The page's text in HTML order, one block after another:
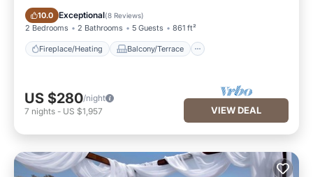
10.0 Exceptional(8 Reviews)
2 Bedrooms 2 Bathrooms 5 Guests 861 ft²
Fireplace/Heating Balcony/Terrace
Fireplace/Heating Balcony/Terrace
US $280/night
7 nights - US $1,957 VIEW DEAL